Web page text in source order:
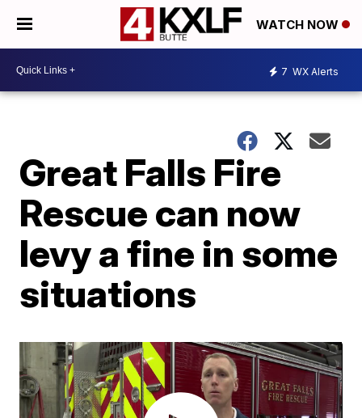
WATCH NOW
7 WX Alerts
Great Falls Fire
Rescue can now
levy a fine in some
situations